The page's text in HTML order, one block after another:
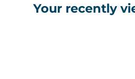
Your recently